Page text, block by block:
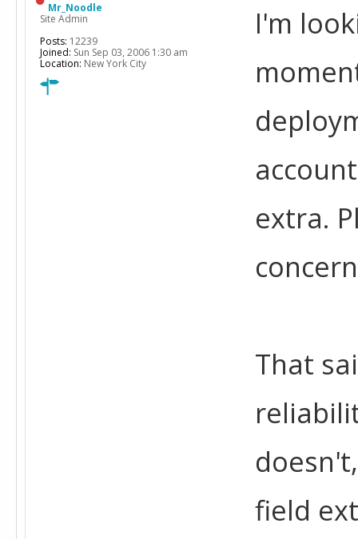
I'm
extra.
That
field
Mr_Noodle
Site Admin
Posts: 12239
Joined: Sun Sep 03, 2006 1:30 am
Location: New York City